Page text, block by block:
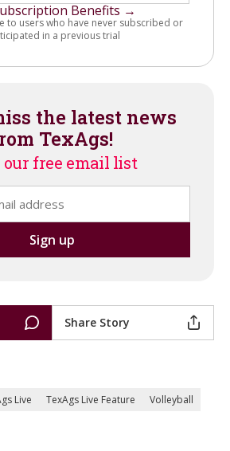
Benefits →
to users who have never subscribed or
in a previous trial
the latest news
TexAgs!
free email list
Share Story
Live TexAgs Live Feature
Volleyball